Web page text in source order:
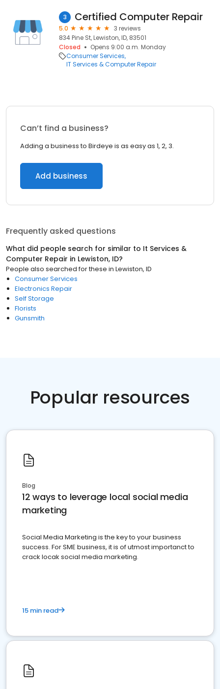
3 Certified Computer Repair
5.0
3 reviews
834 Pine St, Lewiston, ID, 83501
Closed
Opens 9:00 a.m. Monday
Consumer Services
IT Services & Computer Repair
Can’t find a business?
Adding a business to Birdeye is as easy as 1, 2, 3.
Add business
Frequently asked questions
What did people search for similar to It Services &
Computer Repair in Lewiston, ID?
People also searched for these in Lewiston, ID
Consumer Services
Electronics Repair
Self Storage
Florists
Gunsmith
Popular resources
Blog
12 ways to leverage local social media
marketing
Social Media Marketing is the key to your business
success. For SME business, it is of utmost importanct to
crack locak social media marketing.
15 min read